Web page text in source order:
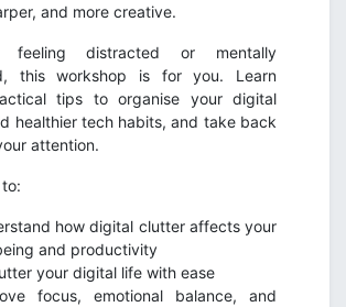
and more creative.
feeling distracted or mentally
this workshop is for you. Learn
tips to organise your digital
healthier tech habits, and take back
attention.
to:
how digital clutter affects your
and productivity
your digital life with ease
focus, emotional balance, and